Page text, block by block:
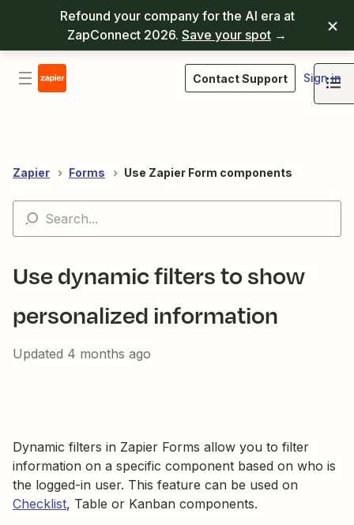
Refound your company for the AI era at
ZapConnect 2026. Save your spot →
Contact Support Sign in
Zapier Forms Use Zapier Form components
Use dynamic filters to show
personalized information
Updated 4 months ago
Dynamic filters in Zapier Forms allow you to filter
information on a specific component based on who is
the logged-in user. This feature can be used on
Checklist, Table or Kanban components.